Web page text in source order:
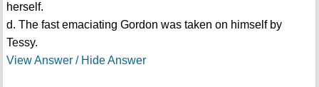
herself.
d. The fast emaciating Gordon was taken on himself by
Tessy.
View Answer / Hide Answer